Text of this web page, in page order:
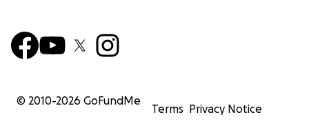
© 2010-2026 GoFundMe
Terms Privacy Notice